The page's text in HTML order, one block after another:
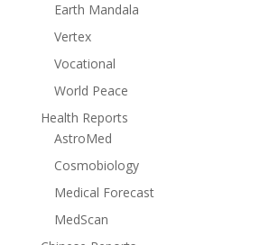
Earth Mandala
Vertex
Vocational
World Peace
Health Reports
AstroMed
Cosmobiology
Medical Forecast
MedScan